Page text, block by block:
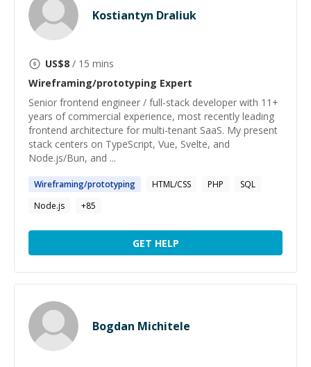
Kostiantyn Draliuk
US$8 / 15 mins
Wireframing/prototyping Expert
Senior frontend engineer / full-stack developer with 11+
years of commercial experience, most recently leading
frontend architecture for multi-tenant SaaS. My present
stack centers on TypeScript, Vue, Svelte, and
Node.js/Bun, and ...
Wireframing/prototyping HTML/CSS PHP
SQL
Node.js
+85
GET HELP
Bogdan Michitele